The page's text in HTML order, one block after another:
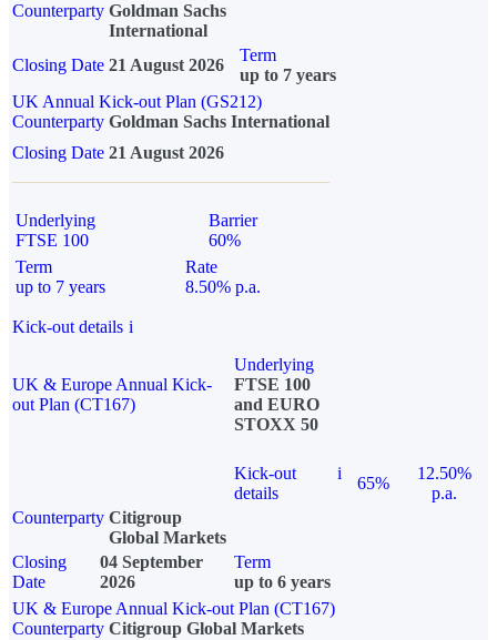
Counterparty Goldman Sachs
International
Closing Date 21 August 2026
Term
up to 7 years
UK Annual Kick-out Plan (GS212)
Counterparty Goldman Sachs International
Closing Date 21 August 2026
Underlying
FTSE 100
Barrier
60%
Term
up to 7 years
Rate
8.50% p.a.
Kick-out details i
UK & Europe Annual Kick-
out Plan (CT167)
Underlying
FTSE 100
and EURO
STOXX 50
Kick-out
details
i
65%
12.50%
p.a.
Counterparty Citigroup
Global Markets
Closing
Date
04 September
2026
Term
up to 6 years
UK & Europe Annual Kick-out Plan (CT167)
Counterparty Citigroup Global Markets